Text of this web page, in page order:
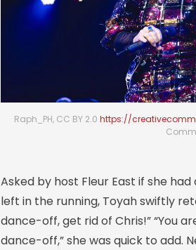
Raph_PH, CC BY 2.0https://
Asked by host Fleur East if she
left in the running, Toyah swiftly
dance-off, get rid of Chris!” “You
dance-off,” she was quick to add.